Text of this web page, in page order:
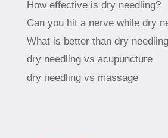
How effective is dry needling?
Can you hit a nerve while dry
What is better than dry
dry needling vs acupuncture
dry needling vs massage